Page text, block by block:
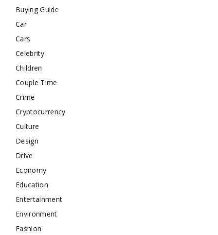
Buying Guide
Car
Cars
Celebrity
Children
Couple Time
Crime
Cryptocurrency
Culture
Design
Drive
Economy
Education
Entertainment
Environment
Fashion